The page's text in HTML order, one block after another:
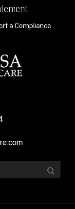
a Compliance